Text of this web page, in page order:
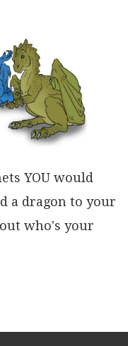
YOU would
a dragon to your
who's your